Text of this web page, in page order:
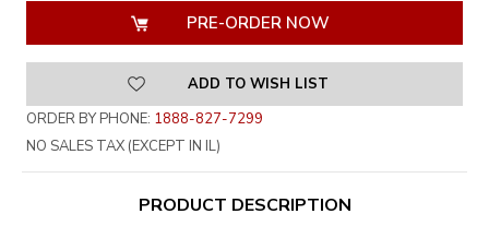
UNDEFINED
ADD TO WISH LIST
ORDER BY PHONE: 1888-827-7299
NO SALES TAX (EXCEPT IN IL)
PRODUCT DESCRIPTION